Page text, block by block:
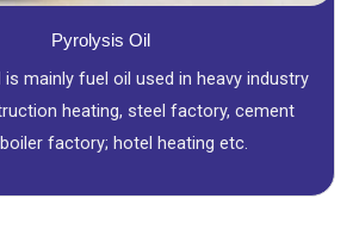
Pyrolysis Oil
mainly fuel oil used in heavy industry
heating, steel factory, cement
factory; hotel heating etc.